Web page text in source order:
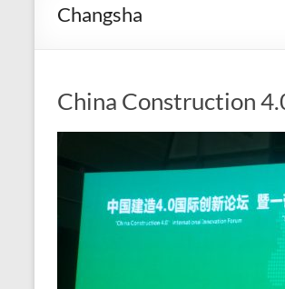
Changsha
China Construction